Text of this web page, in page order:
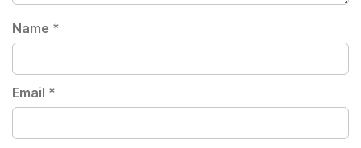
Name *
Email *